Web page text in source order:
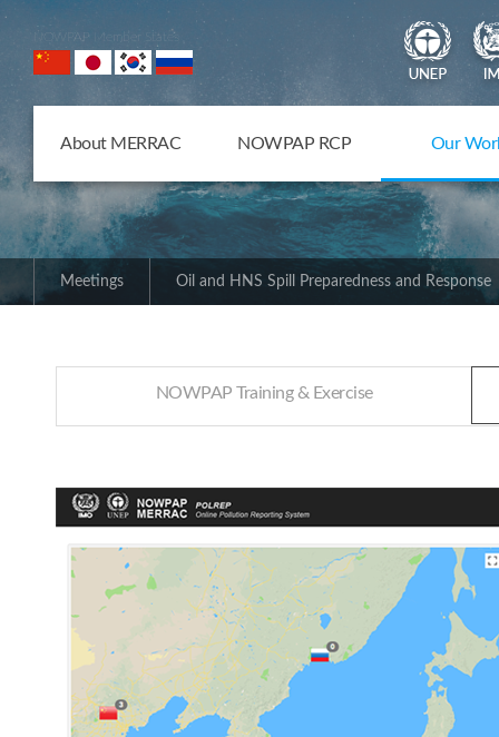
NOWPAP Member States
About MERRAC NOWPAP RCP Our
Meetings Oil and HNS Spill Preparedness and Response
NOWPAP Training & Exercise